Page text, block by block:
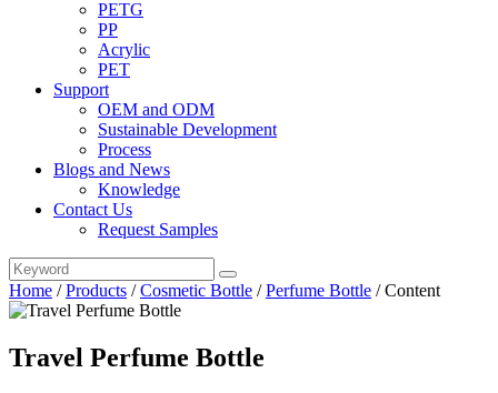
PETG
PP
Acrylic
PET
Support
OEM and ODM
Sustainable Development
Process
Blogs and News
Knowledge
Contact Us
Request Samples
Home /Products /Cosmetic Bottle /Perfume Bottle /Content
Travel Perfume Bottle